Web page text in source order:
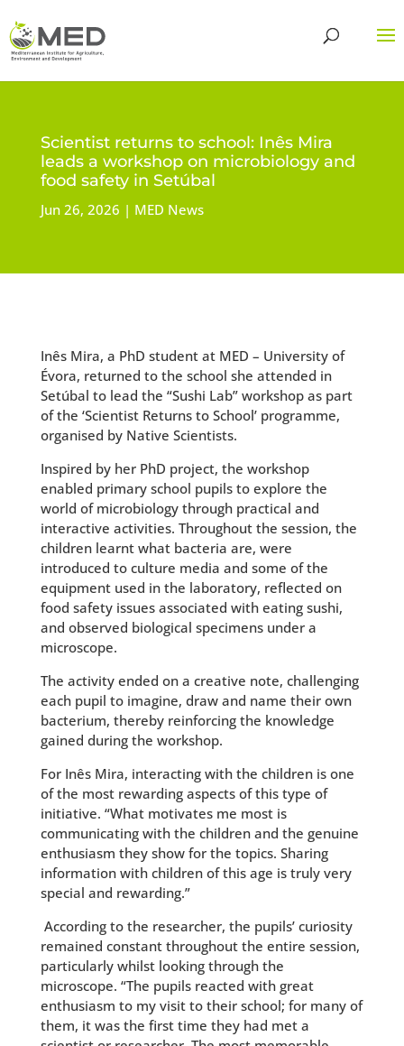
Scientist returns to school: Inês Mira
leads a workshop on microbiology and
food safety in Setúbal
Jun 26, 2026 MED News
Inês Mira, a PhD student at MED – University of
Évora, returned to the school she attended in
Setúbal to lead the “Sushi Lab” workshop as part
of the ‘Scientist Returns to School’ programme,
organised by Native Scientists.
Inspired by her PhD project, the workshop
enabled primary school pupils to explore the
world of microbiology through practical and
interactive activities. Throughout the session, the
children learnt what bacteria are, were
introduced to culture media and some of the
equipment used in the laboratory, reflected on
food safety issues associated with eating sushi,
and observed biological specimens under a
microscope.
The activity ended on a creative note, challenging
each pupil to imagine, draw and name their own
bacterium, thereby reinforcing the knowledge
gained during the workshop.
For Inês Mira, interacting with the children is one
of the most rewarding aspects of this type of
initiative. “What motivates me most is
communicating with the children and the genuine
enthusiasm they show for the topics. Sharing
information with children of this age is truly very
special and rewarding.”
According to the researcher, the pupils’ curiosity
remained constant throughout the entire session,
particularly whilst looking through the
microscope. “The pupils reacted with great
enthusiasm to my visit to their school; for many of
them, it was the first time they had met a